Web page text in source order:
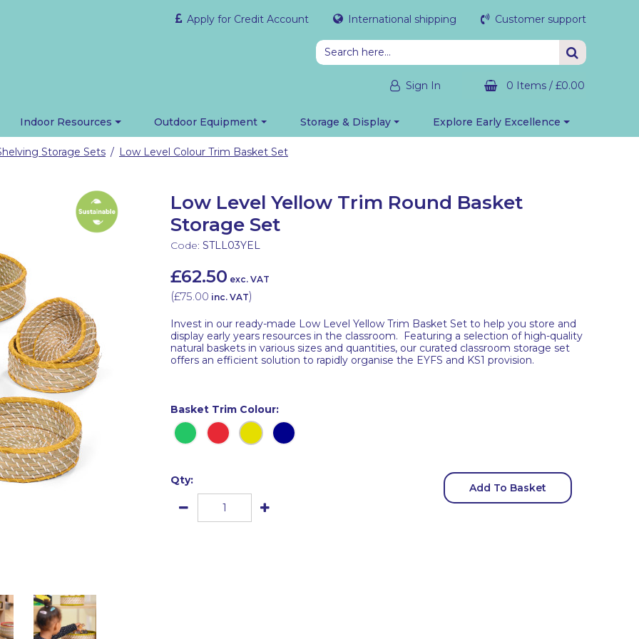
Apply for Credit Account International shipping Customer support
Sign In 0 Items / £0.00
Indoor Resources Outdoor Equipment Storage & Display Explore Early Excellence
Storage Sets / Low Level Colour Trim Basket Set
Low Level Yellow Trim Round Basket
Storage Set
Code: STLL03YEL
£62.50 exc. VAT
(£75.00 inc. VAT)
Invest in our ready-made Low Level Yellow Trim Basket Set to help you store and
display early years resources in the classroom. Featuring a selection of high-quality
natural baskets in various sizes and quantities, our curated classroom storage set
offers an efficient solution to rapidly organise the EYFS and KS1 provision.
Basket Trim Colour:
Qty:
Add To Basket